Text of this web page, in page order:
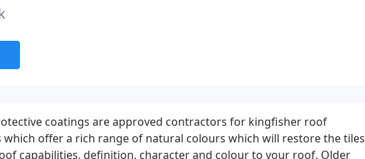
coatings are approved contractors for kingfisher roof
which offer a rich range of natural colours which will restore the tiles
capabilities, definition, character and colour to your roof. Older